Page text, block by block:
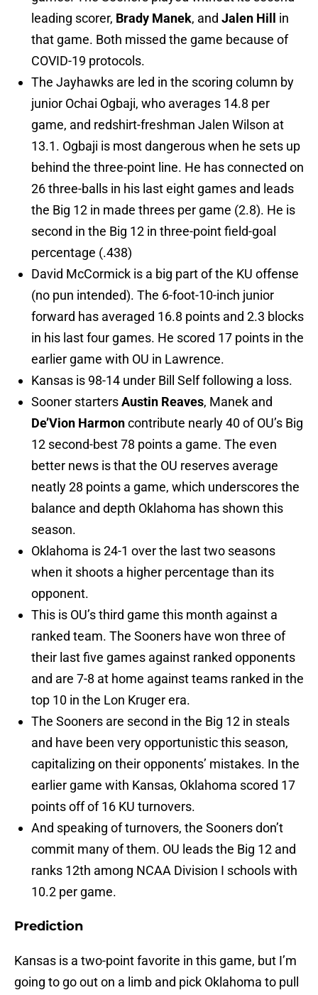
leading scorer, Brady Manek, and Jalen Hill
in
that game. Both missed the game because of
COVID-19 protocols.
The Jayhawks are led in the scoring column by
junior Ochai Ogbaji, who averages 14.8 per
game, and redshirt-freshman Jalen Wilson at
13.1. Ogbaji is most dangerous when he sets up
behind the three-point line. He has connected on
26 three-balls in his last eight games and leads
the Big 12 in made threes per game (2.8). He is
second in the Big 12 in three-point field-goal
percentage (.438)
David McCormick is a big part of the KU offense
(no pun intended). The 6-foot-10-inch junior
forward has averaged 16.8 points and 2.3 blocks
in his last four games. He scored 17 points in the
earlier game with OU in Lawrence.
Kansas is 98-14 under Bill Self following a loss.
Sooner startersAustin Reaves, Manek and
De’Vion Harmoncontribute nearly 40 of OU’s Big
12 second-best 78 points a game. The even
better news is that the OU reserves average
neatly 28 points a game, which underscores the
balance and depth Oklahoma has shown this
season.
Oklahoma is 24-1 over the last two seasons
when it shoots a higher percentage than its
opponent.
This is OU’s third game this month against a
ranked team. The Sooners have won three of
their last five games against ranked opponents
and are 7-8 at home against teams ranked in the
top 10 in the Lon Kruger era.
The Sooners are second in the Big 12 in steals
and have been very opportunistic this season,
capitalizing on their opponents’ mistakes. In the
earlier game with Kansas, Oklahoma scored 17
points off of 16 KU turnovers.
And speaking of turnovers, the Sooners don’t
commit many of them. OU leads the Big 12 and
ranks 12th among NCAA Division I schools with
10.2 per game.
Prediction
Kansas is a two-point favorite in this game, but I’m
going to go out on a limb and pick Oklahoma to pull